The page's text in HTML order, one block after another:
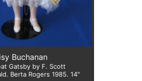
Buchanan
Gatsby by F. Scott
Fitzgerald. Berta Rogers 1985. 14"